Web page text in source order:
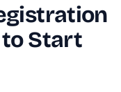
to Start